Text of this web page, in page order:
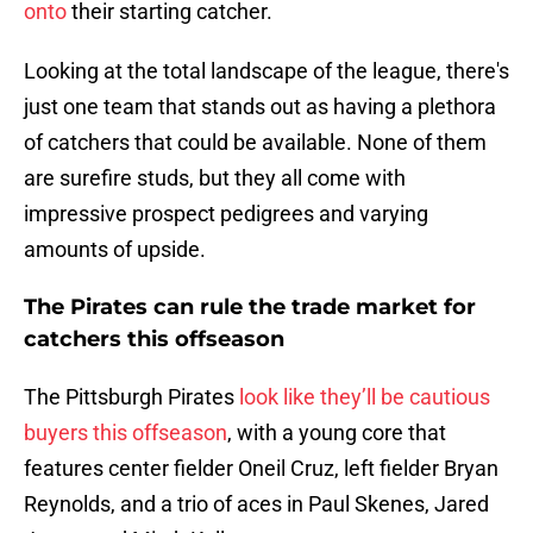
ontotheir starting catcher.
Looking at the total landscape of the league, there's
just one team that stands out as having a plethora
of catchers that could be available. None of them
are surefire studs, but they all come with
impressive prospect pedigrees and varying
amounts of upside.
The Pirates can rule the trade market for
catchers this offseason
The Pittsburgh Pirates look like they’ll be cautious
buyers this offseason, with a young core that
features center fielder Oneil Cruz, left fielder Bryan
Reynolds, and a trio of aces in Paul Skenes, Jared